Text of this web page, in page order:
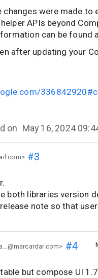
changes were made to
APIs beyond
can be found
after updating your
on May 16, 2024
#3
both libraries version
note so that
#4
but compose UI